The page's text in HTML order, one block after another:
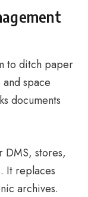
to ditch paper
space
documents
DMS, stores,
It replaces
archives.